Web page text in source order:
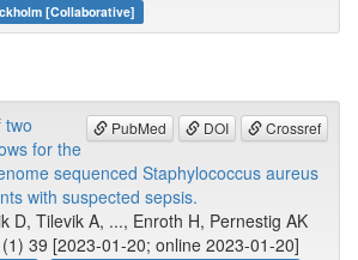
[Collaborative]
PubMed DOI Crossref
two
for the
sequenced Staphylococcus aureus
with suspected sepsis.
D, Tilevik A, ..., Enroth H, Pernestig AK
(1) 39 [2023-01-20; online 2023-01-20]